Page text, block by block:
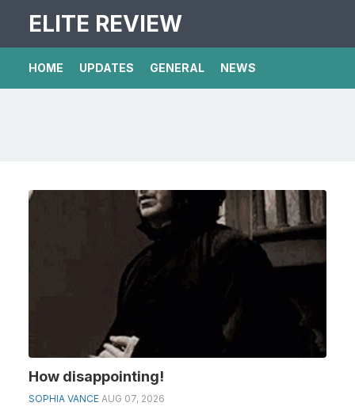
ELITE REVIEW
HOME UPDATES GENERAL NEWS
How disappointing!
SOPHIA VANCE AUG 07, 2026